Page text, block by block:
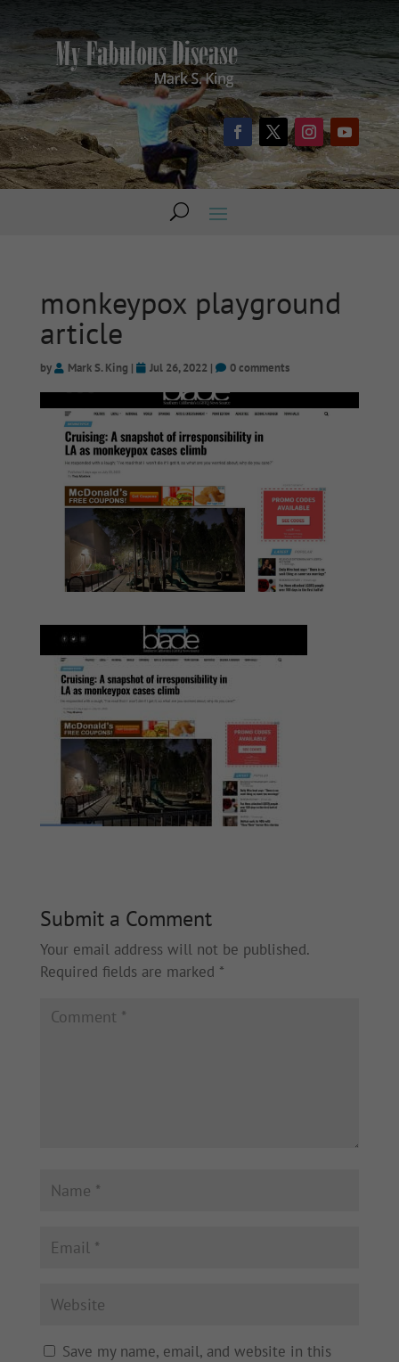
monkeypox playground
article
by Mark S. King | Jul 26, 2022 | 0 comments
Submit a Comment
Your email address will not be published.
Required fields are marked *
Save my name, email, and website in this